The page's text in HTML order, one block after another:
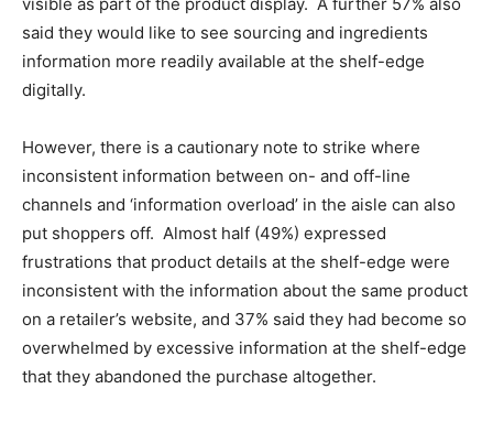
said they would like to see sourcing and ingredients
information more readily available at the shelf-edge
digitally.
However, there is a cautionary note to strike where
inconsistent information between on- and off-line
channels and ‘information overload’ in the aisle can also
put shoppers off. Almost half (49%) expressed
frustrations that product details at the shelf-edge were
inconsistent with the information about the same product
on a retailer’s website, and 37% said they had become so
overwhelmed by excessive information at the shelf-edge
that they abandoned the purchase altogether.